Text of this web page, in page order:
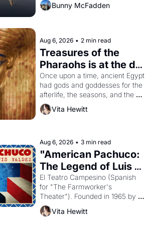
Bunny McFadden
Aug 6, 2026 • 2 min read
Treasures of the
Pharaohs is at the de
Young
Once upon a time, ancient Egypt
had gods and goddesses for the
afterlife, the seasons, and the
harvest. What then must it have
looked like when the Egyptian
solar god Aten to be the principal
god of Egypt?
Vita Hewitt
Aug 6, 2026 • 3 min read
"American Pachuco:
The Legend of Luis
Valdez."
El Teatro Campesino (Spanish
for "The Farmworker's
Theater"). Founded in 1965 by
playwright, director, and
impresario Luis Valdez, himself
Vita Hewitt